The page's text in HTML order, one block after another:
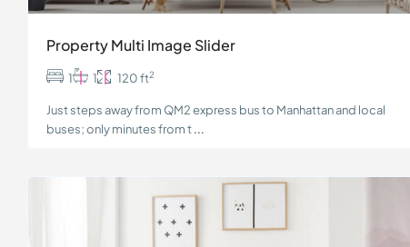
Property Multi Image Slider
Just steps away from QM2 express bus to Manhattan and local
buses; only minutes from t...
1 1 120 ft2